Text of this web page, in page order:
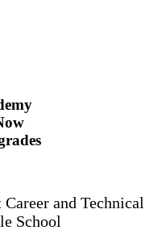
and Technical
School